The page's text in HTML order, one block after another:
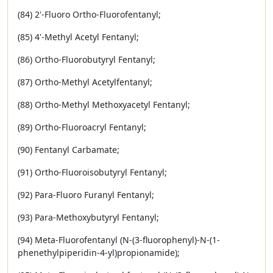
(84) 2'-Fluoro Ortho-Fluorofentanyl;
(85) 4'-Methyl Acetyl Fentanyl;
(86) Ortho-Fluorobutyryl Fentanyl;
(87) Ortho-Methyl Acetylfentanyl;
(88) Ortho-Methyl Methoxyacetyl Fentanyl;
(89) Ortho-Fluoroacryl Fentanyl;
(90) Fentanyl Carbamate;
(91) Ortho-Fluoroisobutyryl Fentanyl;
(92) Para-Fluoro Furanyl Fentanyl;
(93) Para-Methoxybutyryl Fentanyl;
(94) Meta-Fluorofentanyl (N-(3-fluorophenyl)-N-(1-
phenethylpiperidin-4-yl)propionamide);